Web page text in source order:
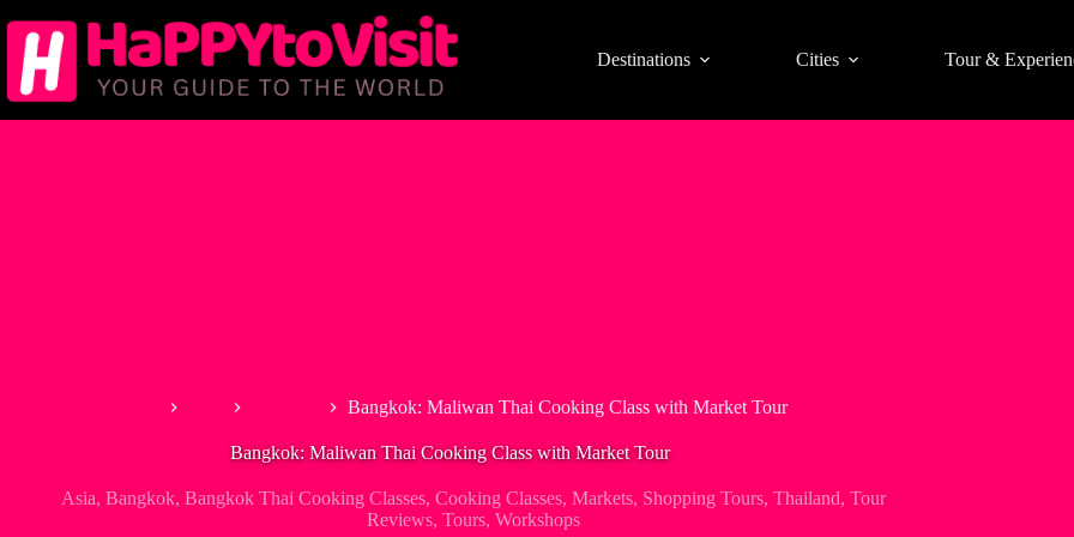
to
content
Destinations Cities Tour &
Bangkok: Maliwan Thai Cooking Class with Market Tour
Bangkok: Maliwan Thai Cooking Class with Market Tour
Asia, Bangkok, Bangkok Thai Cooking Classes, Cooking Classes, Markets, Shopping Tours, Thailand, Tour
Reviews, Tours, Workshops